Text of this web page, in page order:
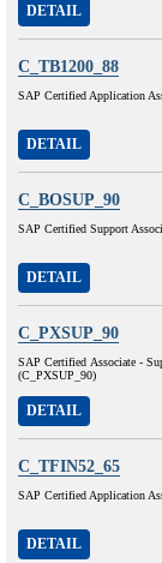
DETAIL
C_TB1200_88
SAP Certified Application
DETAIL
C_BOSUP_90
SAP Certified Support
DETAIL
C_PXSUP_90
SAP Certified Associate -
(C_PXSUP_90)
DETAIL
C_TFIN52_65
SAP Certified Application
DETAIL